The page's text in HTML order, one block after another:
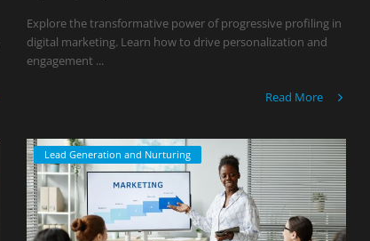
Explore the transformative power of progressive profiling in
digital marketing. Learn how to drive personalization and
engagement ...
Read More
Lead Generation and Nurturing